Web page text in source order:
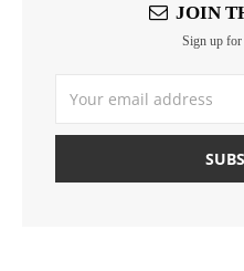
JOIN
Sign up for